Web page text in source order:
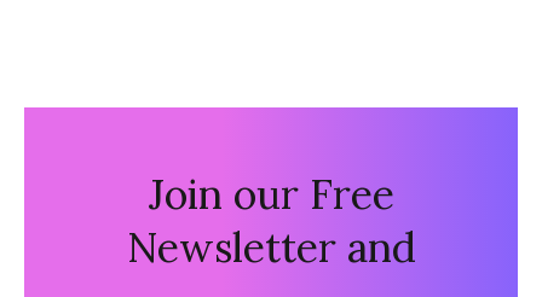
Join our Free
Newsletter and